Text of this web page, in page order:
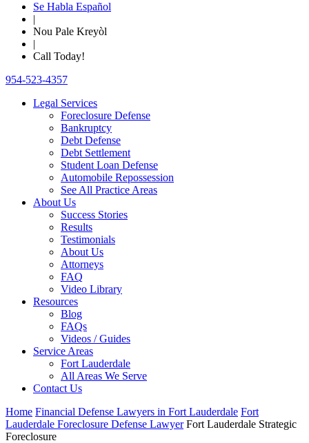
Se Habla Español
|
Nou Pale Kreyòl
|
Call Today!
954-523-4357
Legal Services
Foreclosure Defense
Bankruptcy
Debt Defense
Debt Settlement
Student Loan Defense
Automobile Repossession
See All Practice Areas
About Us
Success Stories
Results
Testimonials
About Us
Attorneys
FAQ
Video Library
Resources
Blog
FAQs
Videos / Guides
Service Areas
Fort Lauderdale
All Areas We Serve
Contact Us
Home Financial Defense Lawyers in Fort Lauderdale Fort
Lauderdale Foreclosure Defense Lawyer Fort Lauderdale Strategic
Foreclosure